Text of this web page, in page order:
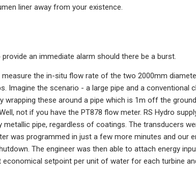
liner away from your existence.
an immediate alarm should there be a burst.
the in-situ flow rate of the two 2000mm
Imagine the scenario - a large pipe and a conventional
wrapping these around a pipe which is 1m off the
not if you have the PT878 flow meter. RS Hydro
pipe, regardless of coatings. The transducers
was programmed in just a few more minutes and our
The engineer was then able to attach energy
setpoint per unit of water for each turbine